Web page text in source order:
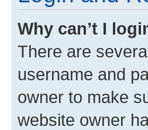
Why can’t I
There are
username and
owner to make
website owner